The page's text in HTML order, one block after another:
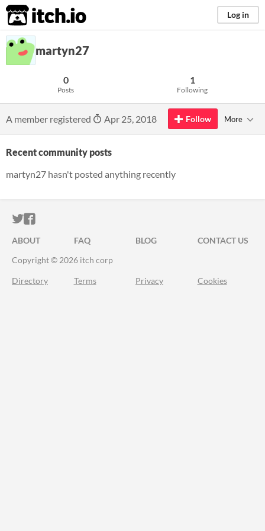
itch.io Log in
martyn27
0
Posts
1
Following
A member registered Apr 25, 2018 Follow More
Recent community posts
martyn27 hasn't posted anything recently
ITCH.IO ON TWITTER
ITCH.IO ON FACEBOOK
ABOUT FAQ BLOG
CONTACT US
Copyright © 2026 itch corp
Directory Terms Privacy Cookies